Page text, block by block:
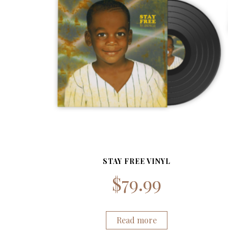
STAY FREE VINYL
$79.99
Read more